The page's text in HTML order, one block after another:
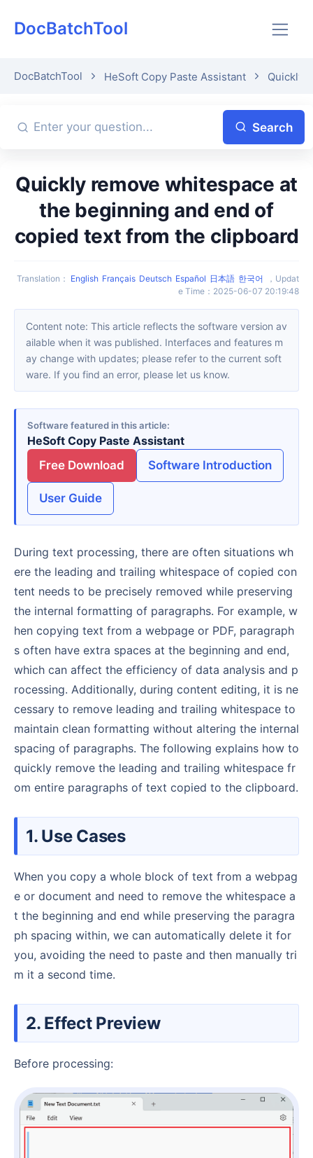
DocBatchTool
DocBatchTool HeSoft Copy Paste Assistant Quickly
Search
Quickly remove whitespace at
the beginning and end of
copied text from the clipboard
Translation ： English Français Deutsch Español 日本語 한국어 ， Updat
e Time ： 2025-06-07 20:19:48
Content note: This article reflects the software version av
ailable when it was published. Interfaces and features m
ay change with updates; please refer to the current soft
ware. If you find an error, please let us know.
Software featured in this article
HeSoft Copy Paste Assistant
Free Download
Software Introduction
User Guide
During text processing, there are often situations wh
ere the leading and trailing whitespace of copied con
tent needs to be precisely removed while preserving
the internal formatting of paragraphs. For example, w
hen copying text from a webpage or PDF, paragraph
s often have extra spaces at the beginning and end,
which can affect the efficiency of data analysis and p
rocessing. Additionally, during content editing, it is ne
cessary to remove leading and trailing whitespace to
maintain clean formatting without altering the internal
spacing of paragraphs. The following explains how to
quickly remove the leading and trailing whitespace fr
om entire paragraphs of text copied to the clipboard.
1. Use Cases
When you copy a whole block of text from a webpag
e or document and need to remove the whitespace a
t the beginning and end while preserving the paragra
ph spacing within, we can automatically delete it for
you, avoiding the need to paste and then manually tri
m it a second time.
2. Effect Preview
Before processing: